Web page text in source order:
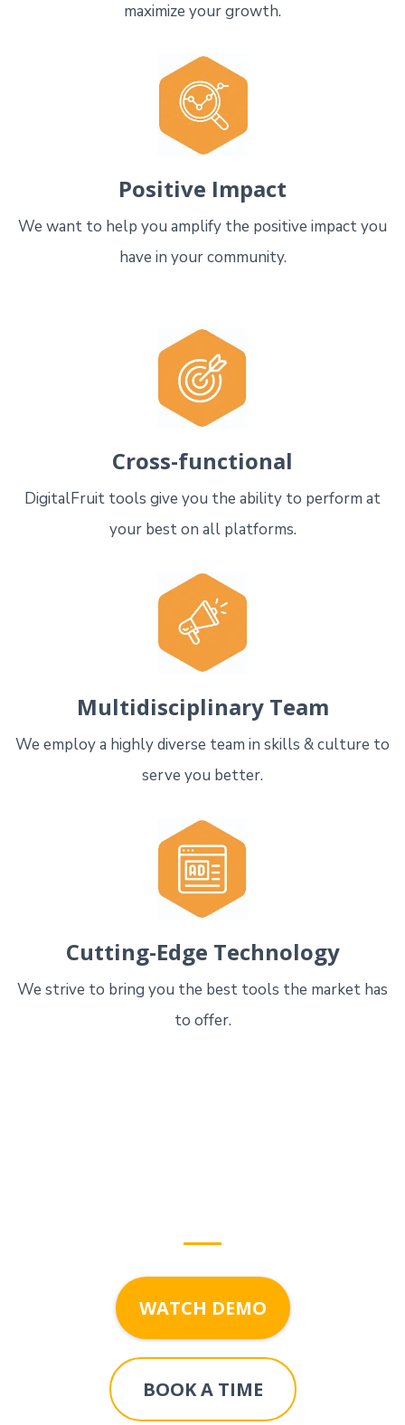
maximize your growth.
Positive Impact
We want to help you amplify the positive impact you
have in your community.
Cross-functional
DigitalFruit tools give you the ability to perform at
your best on all platforms.
Multidisciplinary Team
We employ a highly diverse team in skills & culture to
serve you better.
Cutting-Edge Technology
We strive to bring you the best tools the market has
to offer.
WATCH DEMO
BOOK A TIME